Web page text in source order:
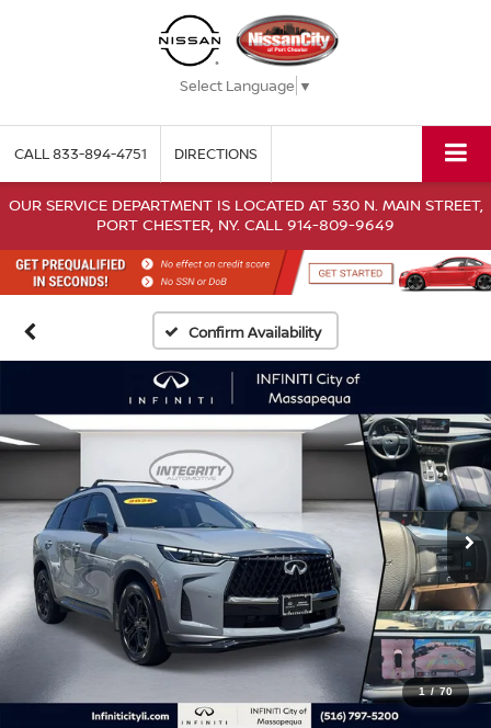
Select Language ▼
CALL833-894-4751 DIRECTIONS
OUR SERVICE DEPARTMENT IS LOCATED AT 530 N. MAIN STREET,
PORT CHESTER, NY. CALL 914-809-9649
Confirm Availability
1 / 70